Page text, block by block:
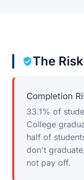
The
Completion
33.1% of
College
half of
don't
not pay off.